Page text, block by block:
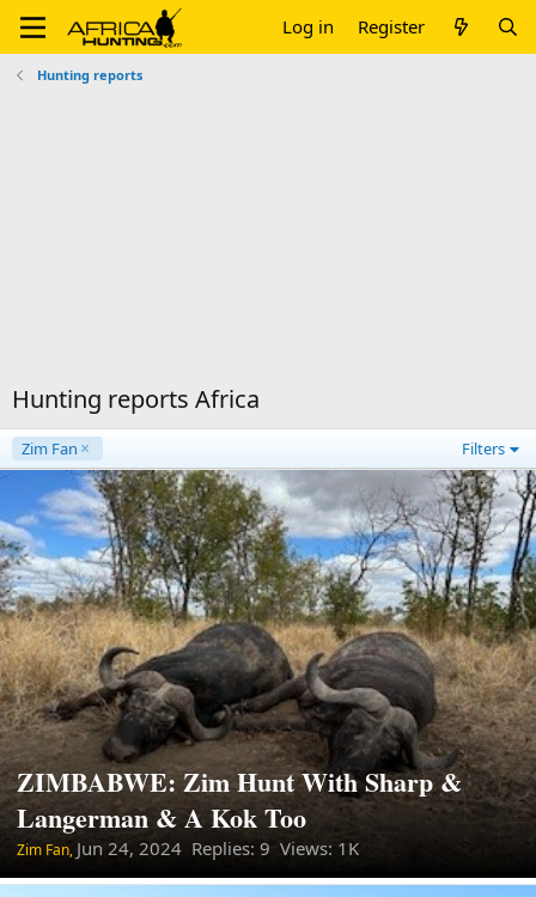
Log in Register
Hunting reports
Hunting reports Africa
Zim Fan Filters
ZIMBABWE: Zim Hunt With Sharp &
Langerman & A Kok Too
Zim Fan, Jun 24, 2024 Replies: 9 Views: 1K